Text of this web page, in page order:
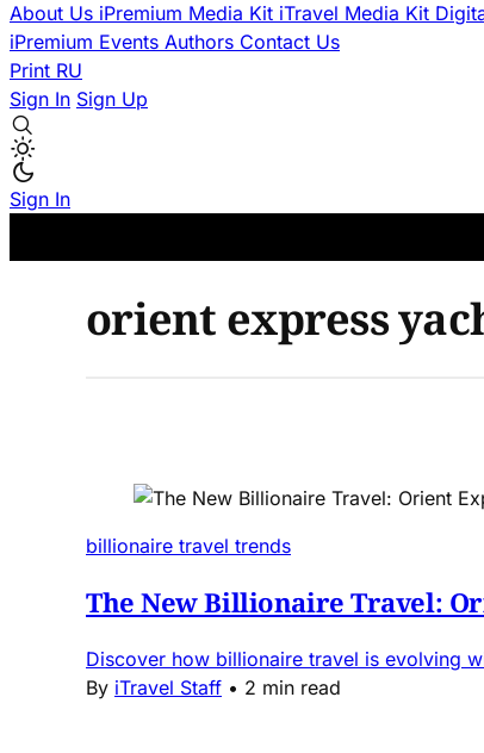
About Us iPremium Media Kit iTravel Media Kit
iPremium Events Authors Contact Us
Print RU
Sign In Sign Up
Sign In
orient express
billionaire travel trends
The New Billionaire Travel:
Discover how billionaire travel is evolving
By iTravel Staff • 2 min read